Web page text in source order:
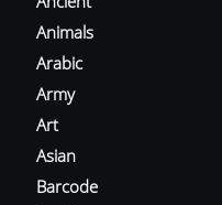
Animals
Arabic
Army
Art
Asian
Barcode